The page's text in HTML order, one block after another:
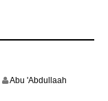
Abu 'Abdullaah